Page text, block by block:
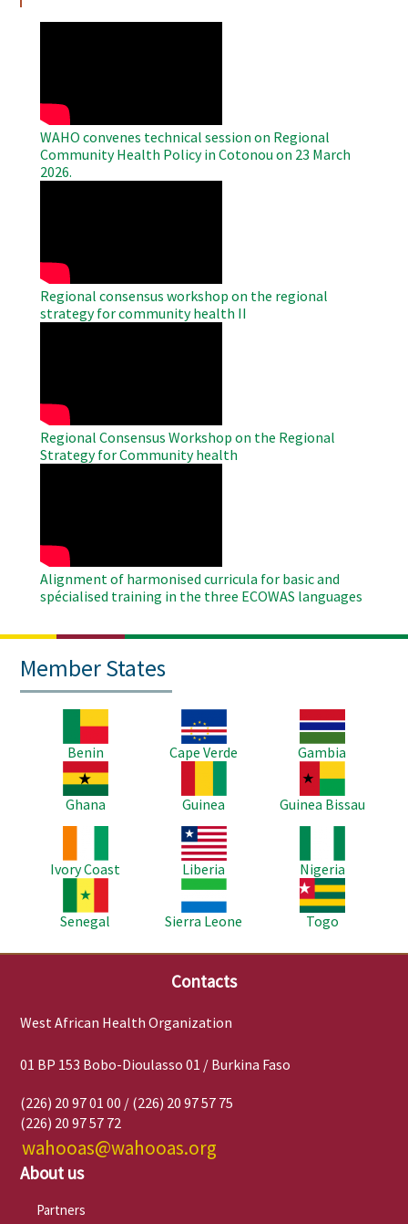
WAHO convenes technical session on Regional
Community Health Policy in Cotonou on 23 March
2026.
Regional consensus workshop on the regional
strategy for community health II
Regional Consensus Workshop on the Regional
Strategy for Community health
Alignment of harmonised curricula for basic and
spécialised training in the three ECOWAS languages
Member States
Benin
Image
Cape Verde
Image
Gambia
Image
Ghana
Guinea
Image
Guinea Bissau
Ivory Coast
Image
Liberia
Nigeria
Senegal
Image
Sierra Leone
Image
Togo
Contacts
West African Health Organization
01 BP 153 Bobo-Dioulasso 01 / Burkina Faso
(226) 20 97 01 00 / (226) 20 97 57 75
(226) 20 97 57 72
wahooas@wahooas.org
About us
Partners